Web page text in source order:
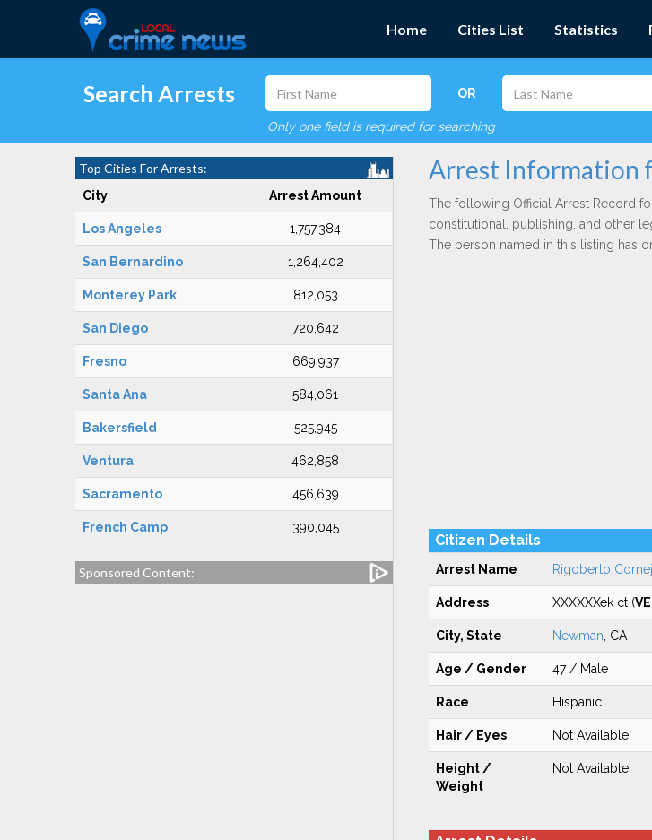
Home Cities List Statistics
Search Arrests OR
Only one field is required for searching
Top Cities For Arrests:
City Arrest Amount
Los Angeles 1,757,384
San Bernardino 1,264,402
Monterey Park 812,053
San Diego 720,642
Fresno 669,937
Santa Ana 584,061
Bakersfield 525,945
Ventura 462,858
Sacramento 456,639
French Camp 390,045
Sponsored Content:
Arrest Information
The following Official Arrest Record
constitutional, publishing, and other
The person named in this listing has
Citizen Details
Arrest Name Rigoberto
Address XXXXXXek ct (
City, State Newman , CA
Age / Gender 47 / Male
Race Hispanic
Hair / Eyes Not Available
Height /
Weight
Not Available